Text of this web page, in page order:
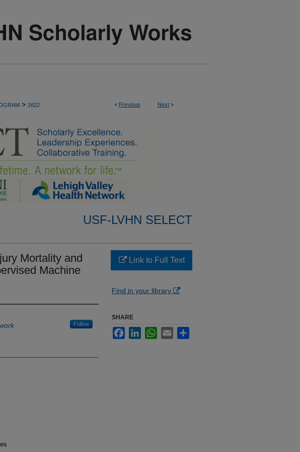
< Previous Next >
> 1622
USF-LVHN SELECT
Mortality and
Machine
Follow
Link to Full Text
Find in your library
SHARE
FacebookLinkedInWhatsApp
Email